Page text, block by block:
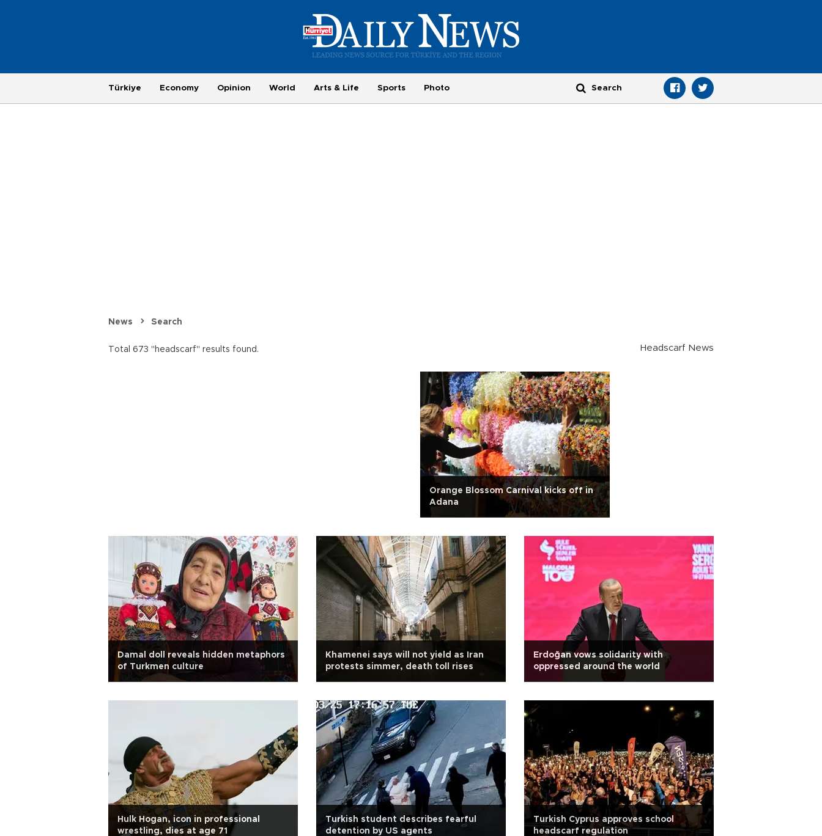
Türkiye Economy Opinion World Arts & Life Sports Photo
News Search
Total 673 "headscarf" results found. Headscarf News
Orange Blossom Carnival kicks off in
Adana
Damal doll reveals hidden metaphors
of Turkmen culture
Khamenei says will not yield as Iran
protests simmer, death toll rises
Erdoğan vows solidarity with
oppressed around the world
Hulk Hogan, icon in professional
wrestling, dies at age 71
Turkish student describes fearful
detention by US agents
Turkish Cyprus approves school
headscarf regulation